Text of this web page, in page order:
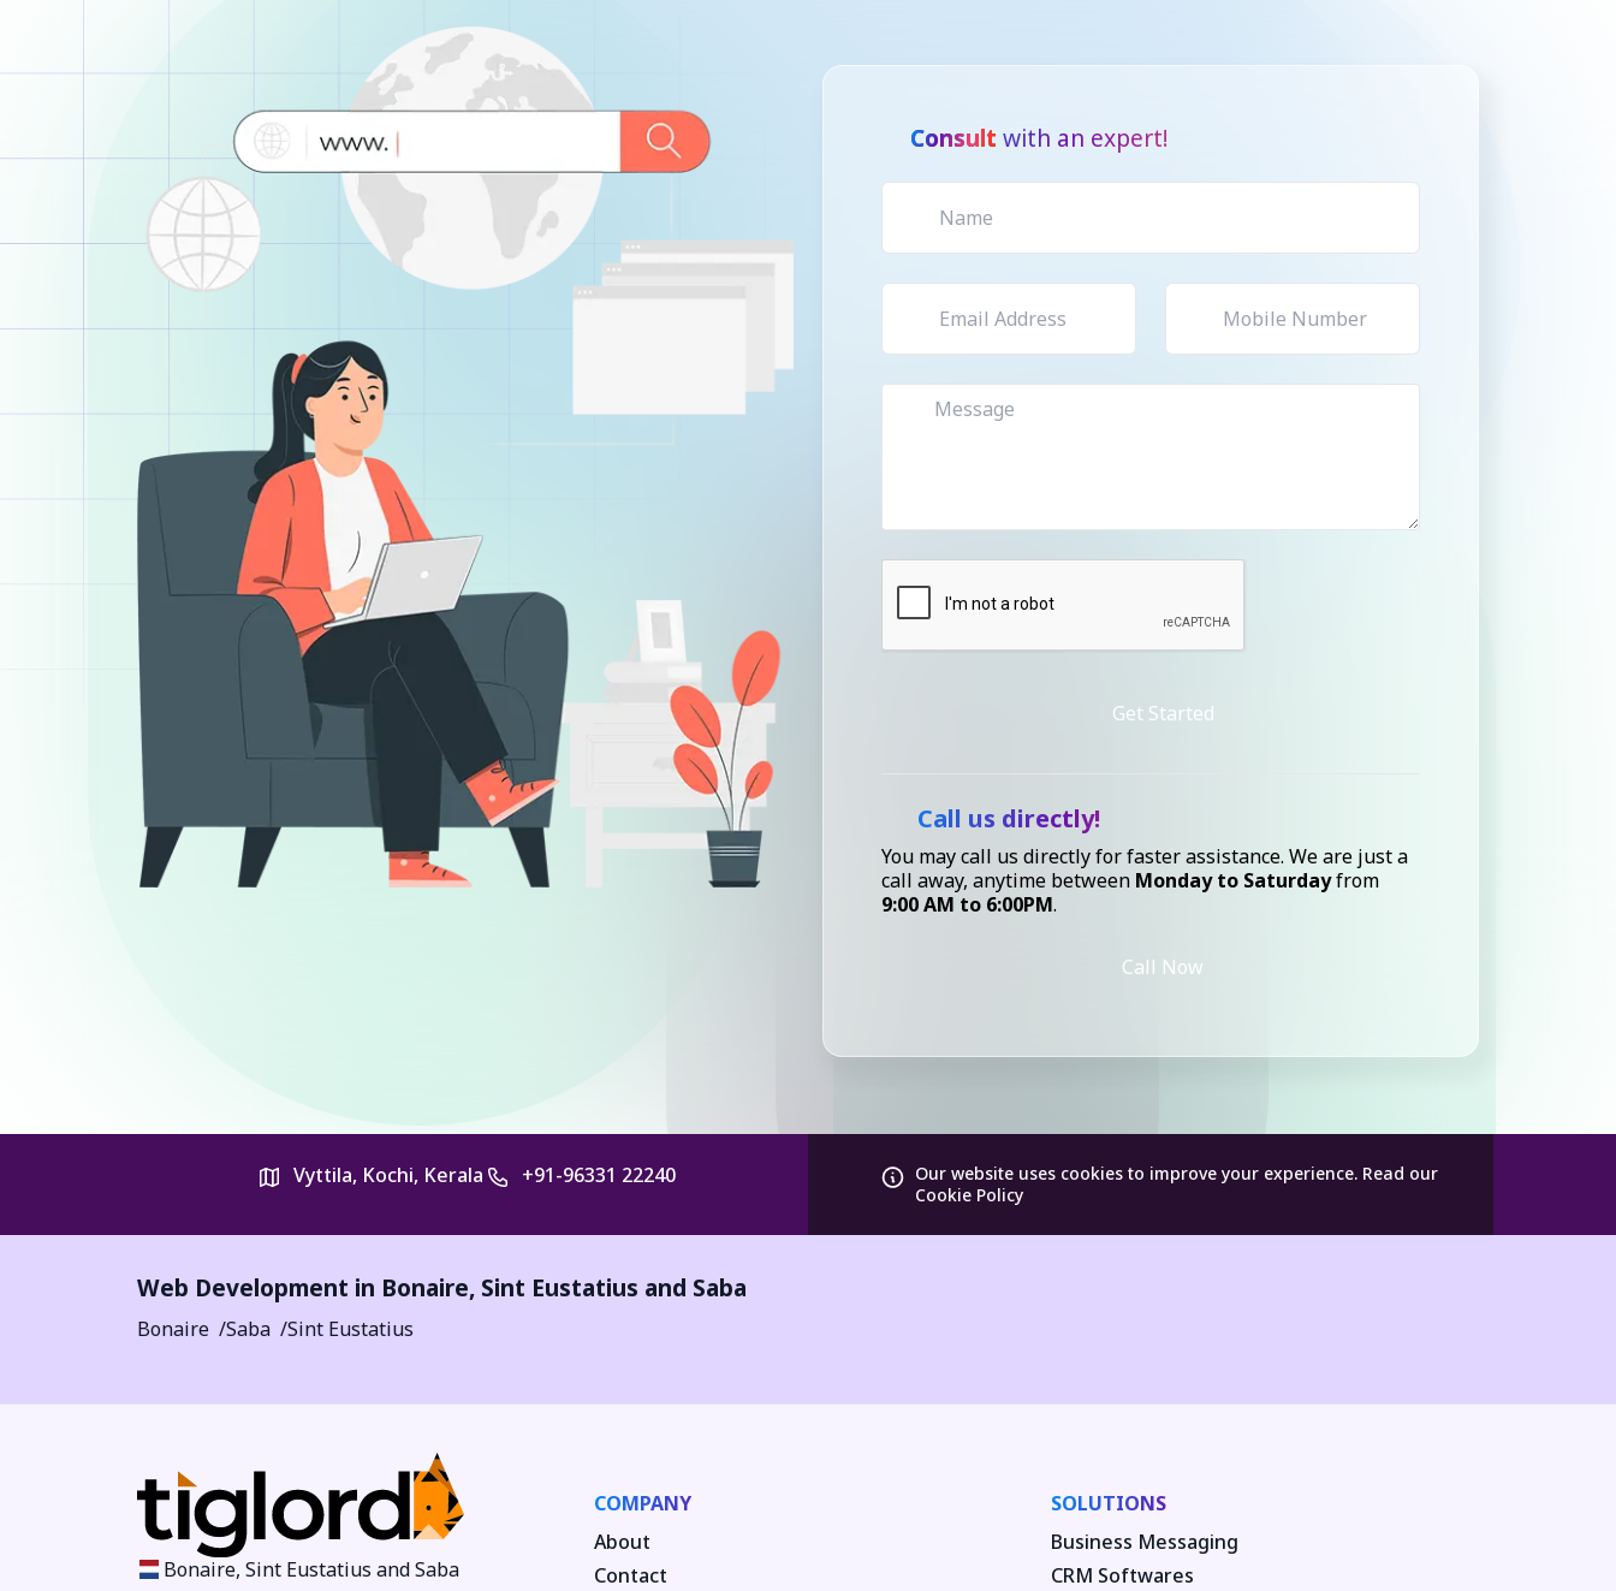
Consult with an expert!
Get Started
Call us directly!
You may call us directly for faster assistance. We are just a
call away, anytime between Monday to Saturdayfrom
9:00 AM to 6:00PM.
Call Now
Vyttila, Kochi, Kerala +91-96331 22240 Our website uses cookies to improve your experience. Read our
Cookie Policy
Web Development in Bonaire, Sint Eustatius and Saba
Bonaire Saba Sint Eustatius
Bonaire, Sint Eustatius and Saba
COMPANY
About
Contact
SOLUTIONS
Business Messaging
CRM Softwares